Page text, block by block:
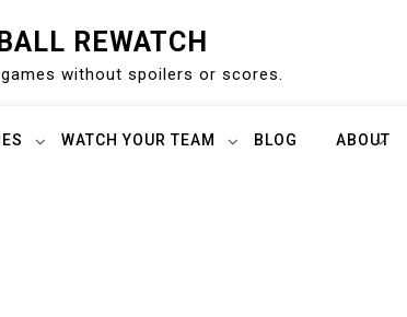
REWATCH
without spoilers or scores.
WATCH YOUR TEAM BLOG ABOUT